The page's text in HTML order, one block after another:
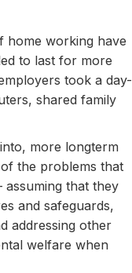
home working have
to last for more
took a day-
shared family
more longterm
the problems that
that they
and safeguards,
addressing other
welfare when